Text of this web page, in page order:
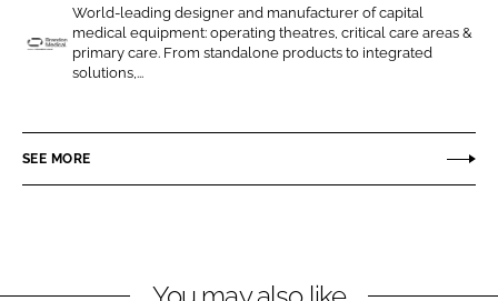
o
n
L
n
e
o
n
c
b
B
n
d
World-leading designer and manufacturer of capital
medical equipment: operating theatres, critical care areas &
primary care. From standalone products to integrated
solutions,...
SEE MORE